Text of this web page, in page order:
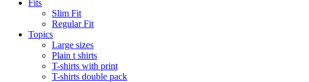
Fits
Slim Fit
Regular Fit
Topics
Large sizes
Plain t shirts
T-shirts with print
T-shirts double pack